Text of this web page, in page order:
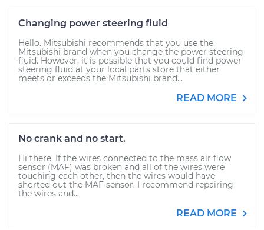
Changing power steering fluid
Hello. Mitsubishi recommends that you use the
Mitsubishi brand when you change the power steering
fluid. However, it is possible that you could find power
steering fluid at your local parts store that either
meets or exceeds the Mitsubishi brand...
READ MORE
No crank and no start.
Hi there. If the wires connected to the mass air flow
sensor (MAF) was broken and all of the wires were
touching each other, then the wires would have
shorted out the MAF sensor. I recommend repairing
the wires and...
READ MORE